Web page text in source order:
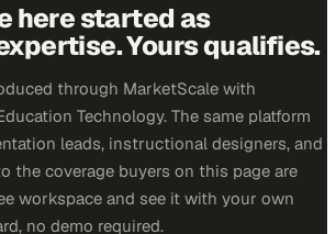
here started as
Yours qualifies.
through MarketScale with
Technology. The same platform
leads, instructional designers, and
the coverage buyers on this page are
workspace and see it with your own
no demo required.